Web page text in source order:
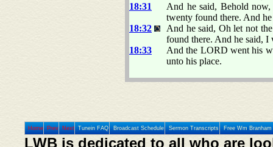
18:31
And he said, Behold
twenty found there. And
18:32
And he said, Oh let not
found there. And he said,
18:33
And the LORD went his
unto his place.
Home Prev Next Tunein FAQ Broadcast Schedule Sermon Transcripts Free Wm
LWB is dedicated to all who are